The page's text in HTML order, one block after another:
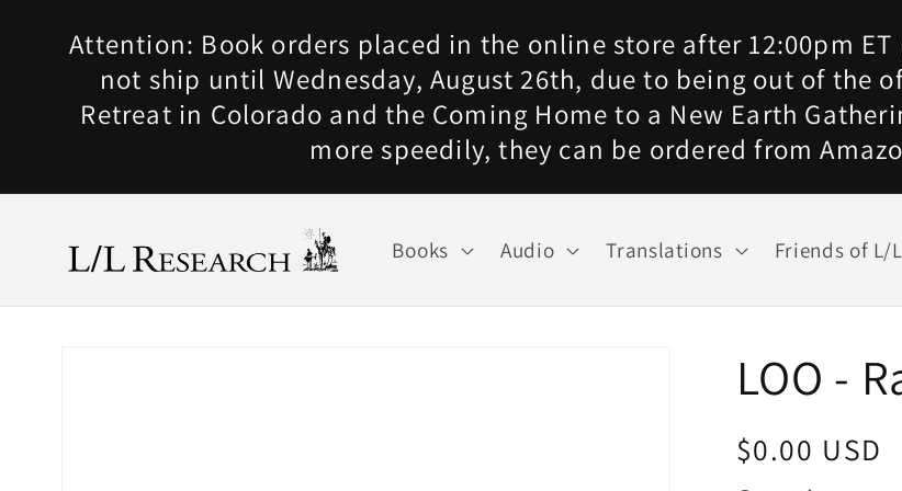
content
Attention: Book orders placed in the online store after 12:00pm ET
not ship until Wednesday, August 26th, due to being out of the
Retreat in Colorado and the Coming Home to a New Earth
more speedily, they can be ordered from
Books Audio Translations Friends of L/
LOO -
Regular
$0.00 USD